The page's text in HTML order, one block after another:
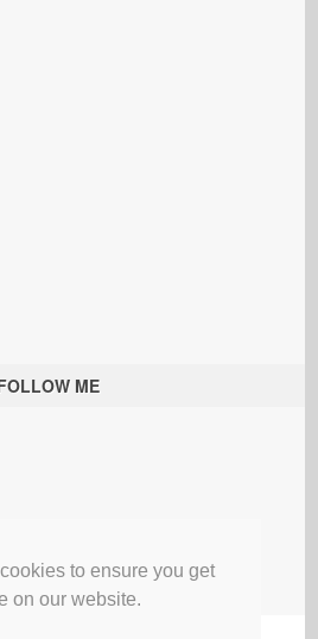
to ensure you get
on our website.
ME